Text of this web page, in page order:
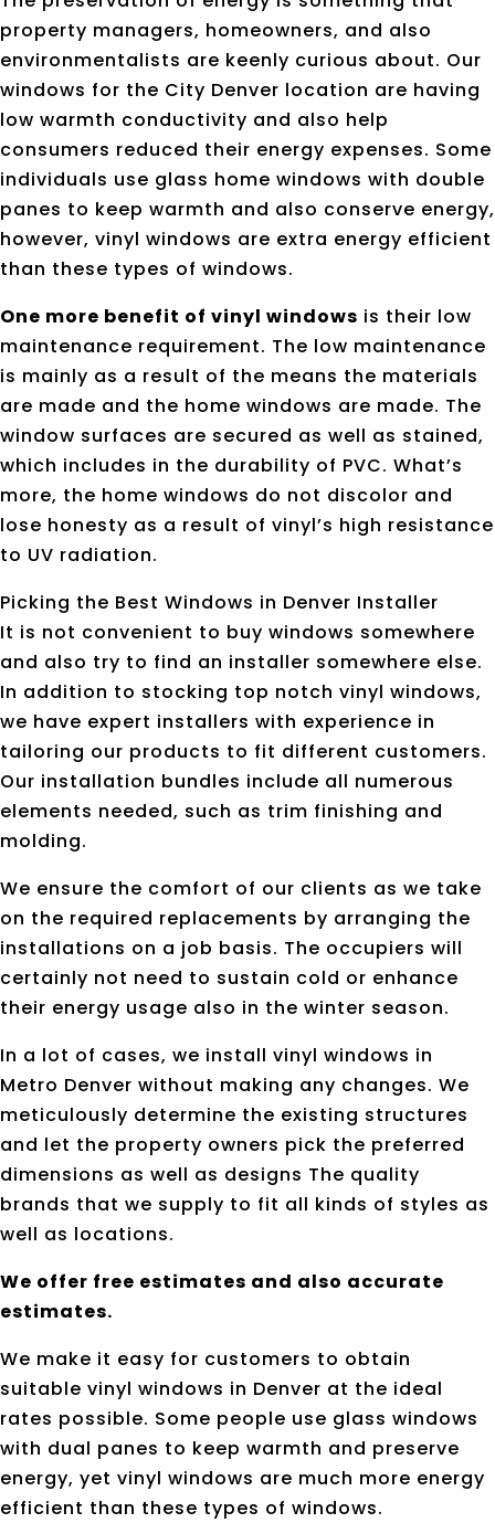
property managers, homeowners, and also
environmentalists are keenly curious about. Our
windows for the City Denver location are having
low warmth conductivity and also help
consumers reduced their energy expenses. Some
individuals use glass home windows with double
panes to keep warmth and also conserve energy,
however, vinyl windows are extra energy efficient
than these types of windows.
One more benefit of vinyl windows is their low
maintenance requirement. The low maintenance
is mainly as a result of the means the materials
are made and the home windows are made. The
window surfaces are secured as well as stained,
which includes in the durability of PVC. What’s
more, the home windows do not discolor and
lose honesty as a result of vinyl’s high resistance
to UV radiation.
Picking the Best Windows in Denver Installer
It is not convenient to buy windows somewhere
and also try to find an installer somewhere else.
In addition to stocking top notch vinyl windows,
we have expert installers with experience in
tailoring our products to fit different customers.
Our installation bundles include all numerous
elements needed, such as trim finishing and
molding.
We ensure the comfort of our clients as we take
on the required replacements by arranging the
installations on a job basis. The occupiers will
certainly not need to sustain cold or enhance
their energy usage also in the winter season.
In a lot of cases, we install vinyl windows in
Metro Denver without making any changes. We
meticulously determine the existing structures
and let the property owners pick the preferred
dimensions as well as designs The quality
brands that we supply to fit all kinds of styles as
well as locations.
We offer free estimates and also accurate
estimates.
We make it easy for customers to obtain
suitable vinyl windows in Denver at the ideal
rates possible. Some people use glass windows
with dual panes to keep warmth and preserve
energy, yet vinyl windows are much more energy
efficient than these types of windows.